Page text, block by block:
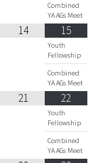
Combined
YA AGs Meet
14 15
Youth
Fellowship
Combined
YA AGs Meet
21 22
Youth
Fellowship
Combined
YA AGs Meet